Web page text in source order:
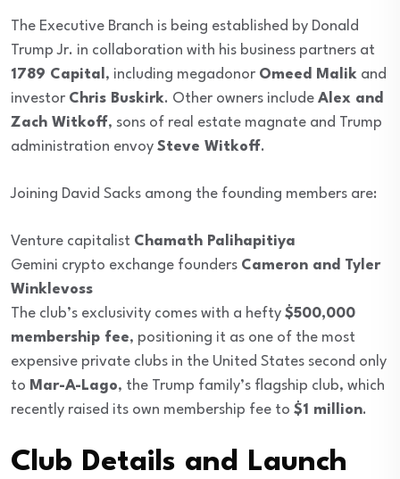
The Executive Branch is being established by Donald
Trump Jr. in collaboration with his business partners at
1789 Capital, including megadonor Omeed Malik and
investor Chris Buskirk. Other owners include Alex and
Zach Witkoff, sons of real estate magnate and Trump
administration envoy Steve Witkoff.
Joining David Sacks among the founding members are:
Venture capitalist Chamath Palihapitiya
Gemini crypto exchange founders Cameron and Tyler
Winklevoss
The club’s exclusivity comes with a hefty $500,000
membership fee, positioning it as one of the most
expensive private clubs in the United States second only
to Mar-A-Lago, the Trump family’s flagship club, which
recently raised its own membership fee to $1 million.
Club Details and Launch